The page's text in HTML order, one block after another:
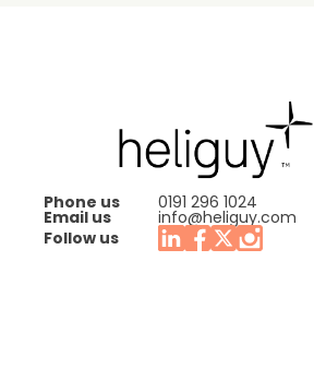
Phone us 0191 296 1024
Email us
info@heliguy.com
Follow us